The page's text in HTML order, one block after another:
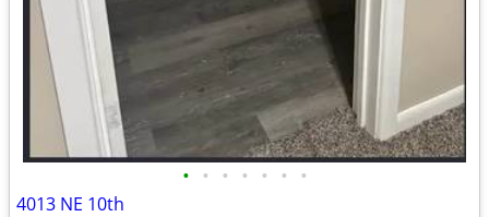
• • • • • • •
4013 NE 10th